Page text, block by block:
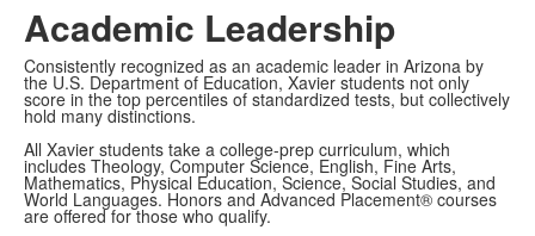
Academic Leadership
Consistently recognized as an academic leader in Arizona by
the U.S. Department of Education, Xavier students not only
score in the top percentiles of standardized tests, but collectively
hold many distinctions.
All Xavier students take a college-prep curriculum, which
includes Theology, Computer Science, English, Fine Arts,
Mathematics, Physical Education, Science, Social Studies, and
World Languages. Honors and Advanced Placement® courses
are offered for those who qualify.